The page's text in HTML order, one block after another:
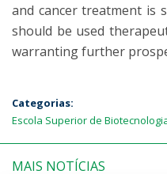
and cancer treatment is
should be used
warranting further
Categorias:
Escola Superior de
MAIS NOTÍCIAS